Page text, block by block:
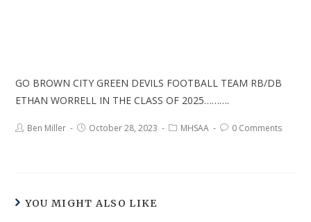
GO BROWN CITY GREEN DEVILS FOOTBALL TEAM RB/DB
ETHAN WORRELL IN THE CLASS OF 2025……….
Ben Miller October 28, 2023 MHSAA 0 Comments
YOU MIGHT ALSO LIKE